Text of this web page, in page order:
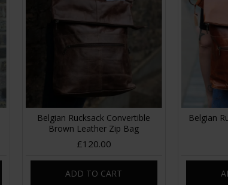
Belgian Rucksack Convertible
Brown Leather Zip Bag
£120.00
ADD TO CART
Belgian